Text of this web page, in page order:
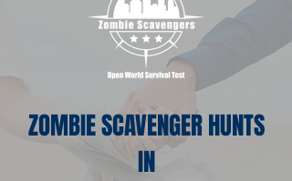
ZOMBIE SCAVENGER HUNTS
IN